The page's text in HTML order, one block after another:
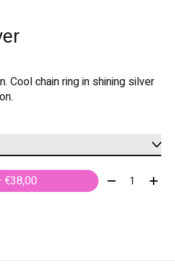
Cool chain ring in shining silver
— €38,00 Quantity: